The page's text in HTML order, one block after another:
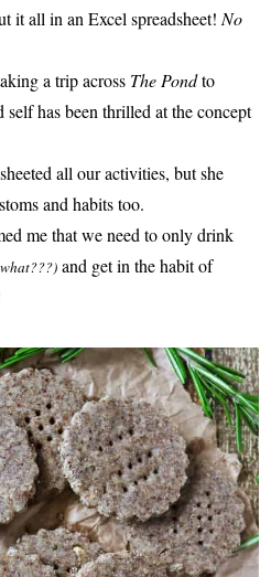
it all in an Excel spreadsheet! No
a trip across The Pondto
has been thrilled at the concept
all our activities, but she
and habits too.
me that we need to only drink
and get in the habit of